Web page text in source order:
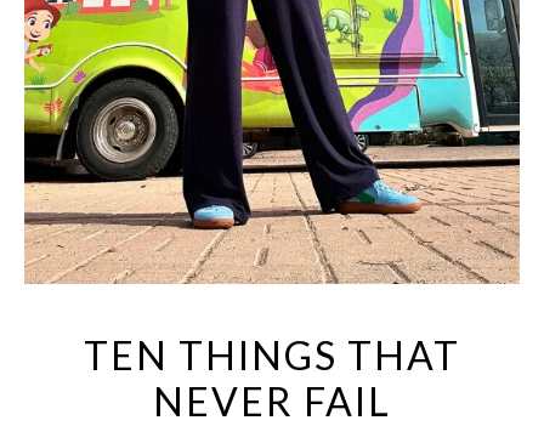
TEN THINGS THAT
NEVER FAIL